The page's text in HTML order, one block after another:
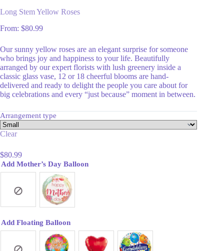
Long Stem Yellow Roses
From: $80.99
Our sunny yellow roses are an elegant surprise for someone
who brings joy and happiness to your life. Beautifully
arranged by our expert florists with lush greenery inside a
classic glass vase, 12 or 18 cheerful blooms are hand-
delivered and ready to delight the people you care about for
big celebrations and every “just because” moment in between.
Arrangement type
Clear
$80.99
Add Mother’s Day Balloon
Add Floating Balloon